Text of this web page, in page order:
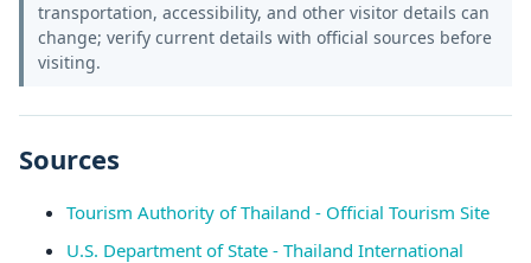
transportation, accessibility, and other visitor details can
change; verify current details with official sources before
visiting.
Sources
Tourism Authority of Thailand - Official Tourism Site
U.S. Department of State - Thailand International